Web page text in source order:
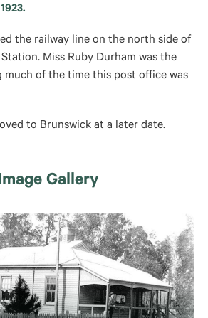
the railway line on the north side of
Miss Ruby Durham was the
much of the time this post office was
to Brunswick at a later date.
Gallery